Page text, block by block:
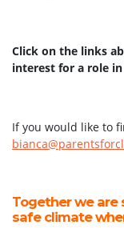
Click on the links
interest for a role
If you would like to
Together we
safe climate